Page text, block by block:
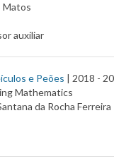
Matos
auxiliar
e Peões | 2018 -
Mathematics
da Rocha Ferreira